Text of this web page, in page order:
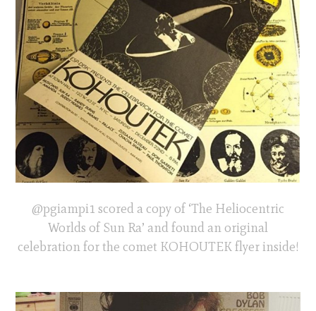
@pgiampi1 scored a copy of ‘The Heliocentric
Worlds of Sun Ra’ and found an original
celebration for the comet KOHOUTEK flyer inside!